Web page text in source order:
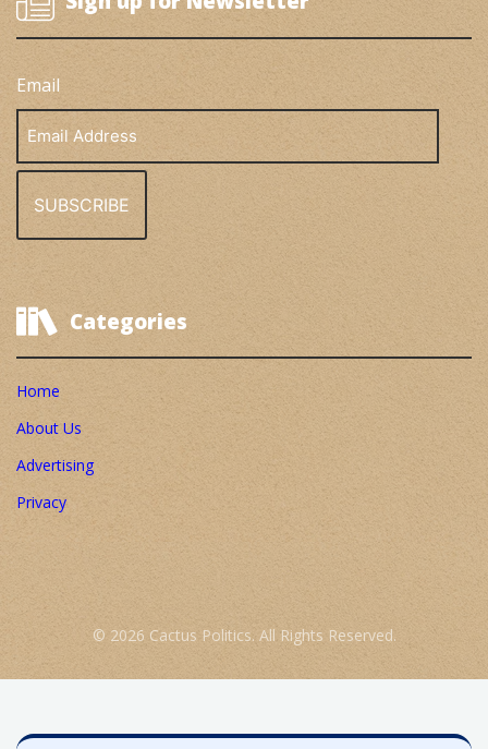
Email
Address
Categories
Home
About Us
Advertising
Privacy
© 2026 Cactus Politics. All Rights Reserved.